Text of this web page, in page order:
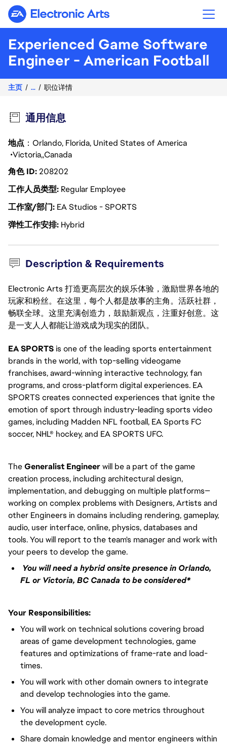
Electronic Arts
Experienced Game Software
Engineer - American Football
主页 ... 职位详情
通用信息
地点 ：Orlando, Florida, United States of America
Victoria Canada
角色 ID208202
工作人员类型 Regular Employee
工作室/部门 EA Studios - SPORTS
弹性工作安排 Hybrid
Description & Requirements
Electronic Arts 打造更高层次的娱乐体验，激励世界各地的
玩家和粉丝。在这里，每个人都是故事的主角。活跃社群，
畅联全球。这里充满创造力，鼓励新观点，注重好创意。这
是一支人人都能让游戏成为现实的团队。
EA SPORTSis one of the leading sports entertainment
brands in the world, with top-selling videogame
franchises, award-winning interactive technology, fan
programs, and cross-platform digital experiences. EA
SPORTS creates connected experiences that ignite the
emotion of sport through industry-leading sports video
games, including Madden NFL football, EA Sports FC
soccer, NHL® hockey, and EA SPORTS UFC.
TheGeneralist Engineerwill be a part of the game
creation process, including architectural design,
implementation, and debugging on multiple platforms—
working on complex problems with Designers, Artists and
other Engineers in domains including rendering, gameplay,
audio, user interface, online, physics, databases and
tools. You will report to the team's manager and work with
your peers to develop the game.
You will need a hybrid onsite presence in Orlando,
FL or Victoria, BC Canada to be considered*
Your Responsibilities:
You will work on technical solutions covering broad
areas of game development technologies, game
features and optimizations of frame-rate and load-
times.
You will work with other domain owners to integrate
and develop technologies into the game.
You will analyze impact to core metrics throughout
the development cycle.
Share domain knowledge and mentor engineers within